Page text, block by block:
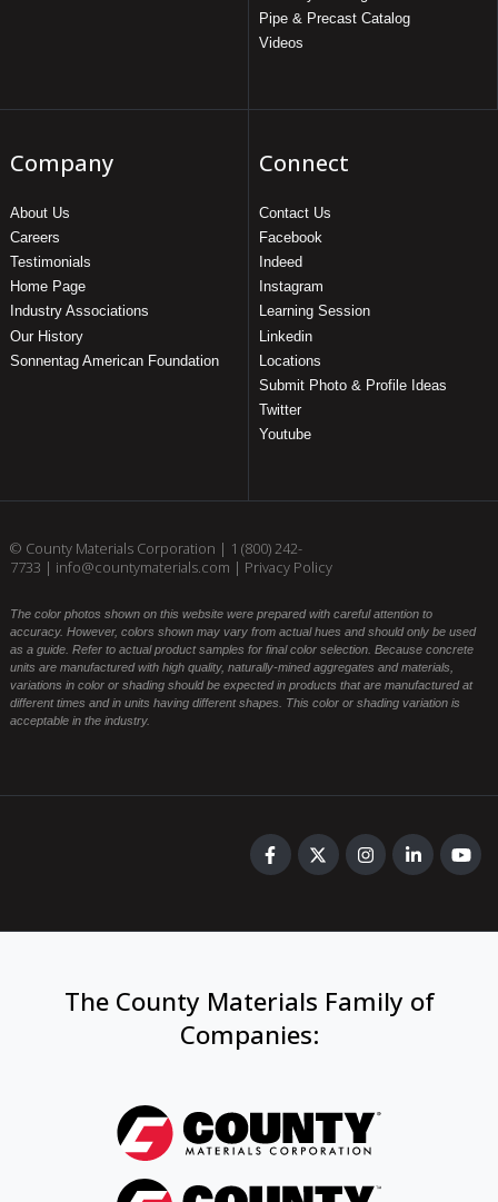
Pipe & Precast Catalog
Videos
Company
About Us
Careers
Testimonials
Home Page
Industry Associations
Our History
Sonnentag American Foundation
Connect
Contact Us
Facebook
Indeed
Instagram
Learning Session
Linkedin
Locations
Submit Photo & Profile Ideas
Twitter
Youtube
© County Materials Corporation | 1 (800) 242-
7733 | info@countymaterials.com | Privacy Policy
The color photos shown on this website were prepared with careful attention to
accuracy. However, colors shown may vary from actual hues and should only be used
as a guide. Refer to actual product samples for final color selection. Because concrete
units are manufactured with high quality, naturally-mined aggregates and materials,
variations in color or shading should be expected in products that are manufactured at
different times and in units having different shapes. This color or shading variation is
acceptable in the industry.
The County Materials Family of
Companies: